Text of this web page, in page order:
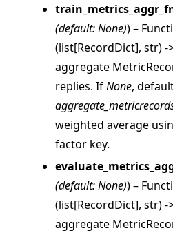
(default: None)) –
(list[RecordDict], str)
aggregate
replies. IfNone,
weighted average
factor key.
(default: None)) –
(list[RecordDict], str)
aggregate